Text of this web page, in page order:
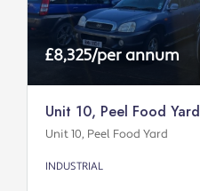
£8,325/per annum
Unit 10, Peel Food Yard
Unit 10, Peel Food Yard
INDUSTRIAL